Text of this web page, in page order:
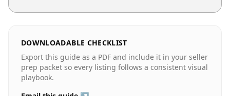
DOWNLOADABLE CHECKLIST
Export this guide as a PDF and include it in your seller
prep packet so every listing follows a consistent visual
playbook.